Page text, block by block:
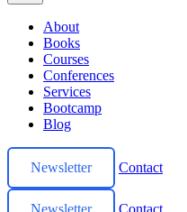
About
Books
Courses
Conferences
Services
Bootcamp
Blog
Newsletter Contact
Newsletter Contact